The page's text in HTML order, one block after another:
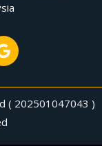
( 202501047043 )